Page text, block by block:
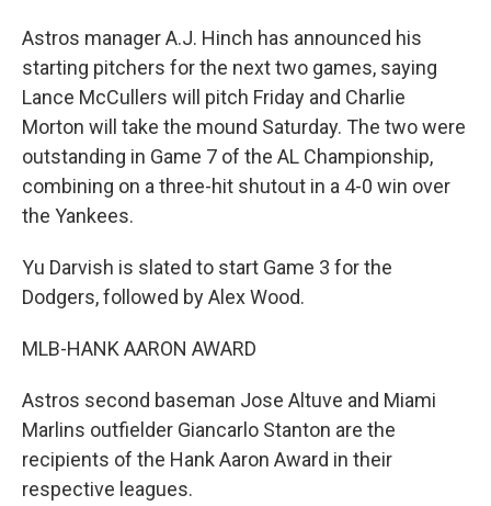
Astros manager A.J. Hinch has announced his
starting pitchers for the next two games, saying
Lance McCullers will pitch Friday and Charlie
Morton will take the mound Saturday. The two were
outstanding in Game 7 of the AL Championship,
combining on a three-hit shutout in a 4-0 win over
the Yankees.
Yu Darvish is slated to start Game 3 for the
Dodgers, followed by Alex Wood.
MLB-HANK AARON AWARD
Astros second baseman Jose Altuve and Miami
Marlins outfielder Giancarlo Stanton are the
recipients of the Hank Aaron Award in their
respective leagues.